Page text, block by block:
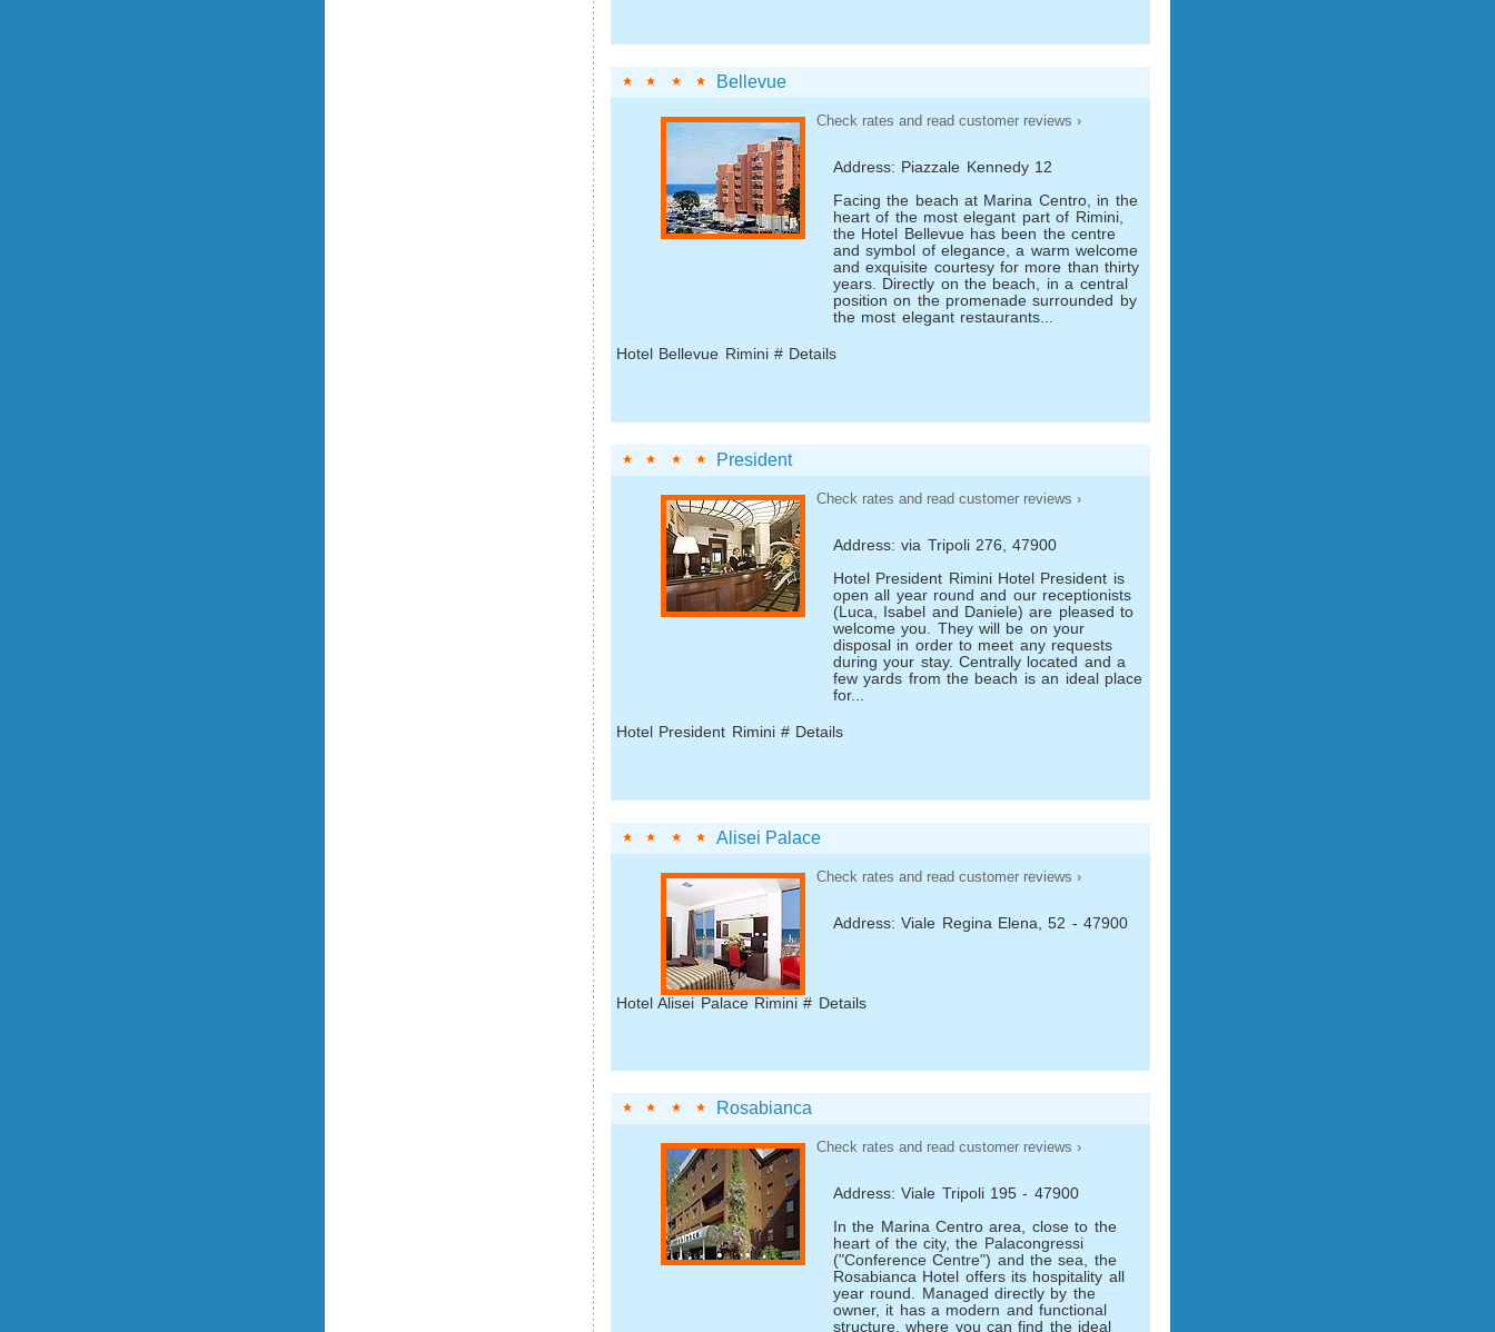
Bellevue
Check rates and read customer reviews ›
Address: Piazzale Kennedy 12
Facing the beach at Marina Centro, in the
heart of the most elegant part of Rimini,
the Hotel Bellevue has been the centre
and symbol of elegance, a warm welcome
and exquisite courtesy for more than thirty
years. Directly on the beach, in a central
position on the promenade surrounded by
the most elegant restaurants...
Hotel Bellevue Rimini # Details
President
Check rates and read customer reviews ›
Address: via Tripoli 276, 47900
Hotel President Rimini Hotel President is
open all year round and our receptionists
(Luca, Isabel and Daniele) are pleased to
welcome you. They will be on your
disposal in order to meet any requests
during your stay. Centrally located and a
few yards from the beach is an ideal place
for...
Hotel President Rimini # Details
Alisei Palace
Check rates and read customer reviews ›
Address: Viale Regina Elena, 52 - 47900
Hotel Alisei Palace Rimini # Details
Rosabianca
Check rates and read customer reviews ›
Address: Viale Tripoli 195 - 47900
In the Marina Centro area, close to the
heart of the city, the Palacongressi
("Conference Centre") and the sea, the
Rosabianca Hotel offers its hospitality all
year round. Managed directly by the
owner, it has a modern and functional
structure, where you can find the ideal